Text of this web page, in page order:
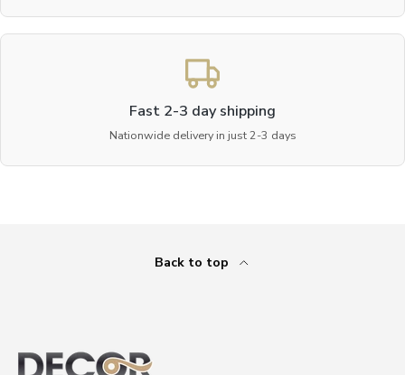
Fast 2-3 day shipping
Nationwide delivery in just 2-3 days
Back to top